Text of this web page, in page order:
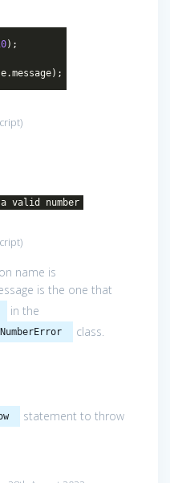
);
)
valid number
)
name is
is the one that
in the
NumberError class.
statement to throw